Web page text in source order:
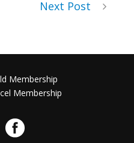
Next Post
Membership
Membership